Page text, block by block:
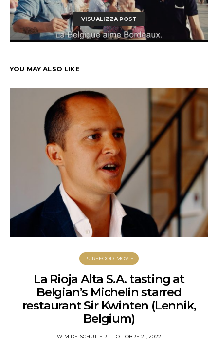
VISUALIZZA POST
YOU MAY ALSO LIKE
PUREFOOD-MOVIE
La Rioja Alta S.A. tasting at
Belgian’s Michelin starred
restaurant Sir Kwinten (Lennik,
Belgium)
WIM DE SCHUTTER OTTOBRE 21, 2022